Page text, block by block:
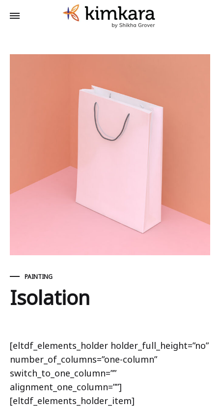
PAINTING
Isolation
Isolation
[eltdf_elements_holder holder_full_height=”no”
number_of_columns=”one-column”
switch_to_one_column=””
alignment_one_column=””]
[eltdf_elements_holder_item]